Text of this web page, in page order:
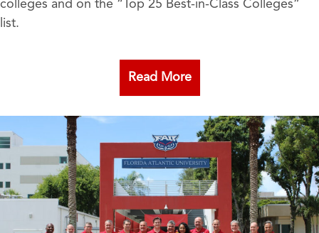
colleges and on the “Top 25 Best-in-Class Colleges”
list.
Read More